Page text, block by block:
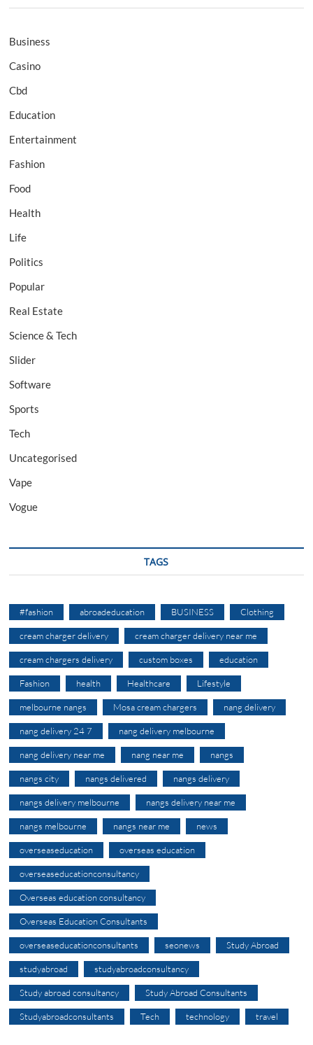
Business
Casino
Cbd
Education
Entertainment
Fashion
Food
Health
Life
Politics
Popular
Real Estate
Science & Tech
Slider
Software
Sports
Tech
Uncategorised
Vape
Vogue
TAGS
#fashion abroadeducation BUSINESS Clothing
cream charger delivery cream charger delivery near me
cream chargers delivery custom boxes education
Fashion health Healthcare Lifestyle
melbourne nangs Mosa cream chargers nang delivery
nang delivery 24 7 nang delivery melbourne
nang delivery near me nang near me nangs
nangs city nangs delivered nangs delivery
nangs delivery melbourne nangs delivery near me
nangs melbourne nangs near me news
overseaseducation overseas education
overseaseducationconsultancy
Overseas education consultancy
Overseas Education Consultants
overseaseducationconsultants seonews Study Abroad
studyabroad studyabroadconsultancy
Study abroad consultancy Study Abroad Consultants
Studyabroadconsultants Tech technology travel